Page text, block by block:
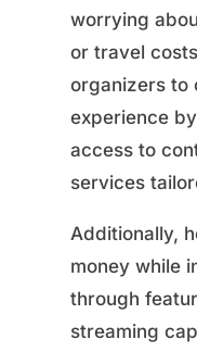
worrying
or travel
organizers to
experience
access to
services
Additionally,
money while
through
streaming